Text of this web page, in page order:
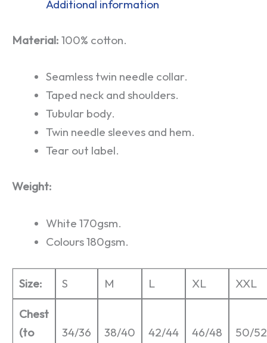
Additional information
Material: 100% cotton.
Seamless twin needle collar.
Taped neck and shoulders.
Tubular body.
Twin needle sleeves and hem.
Tear out label.
Weight:
White 170gsm.
Colours 180gsm.
Size: S M L XL XXL
Chest
(to
34/36 38/40 42/44 46/48 50/52